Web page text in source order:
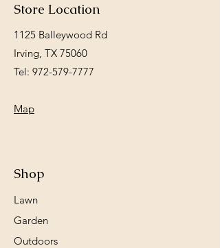
Store Location
1125 Balleywood Rd
Irving, TX 75060
Tel: 972-579-7777
Map
Shop
Lawn
Garden
Outdoors